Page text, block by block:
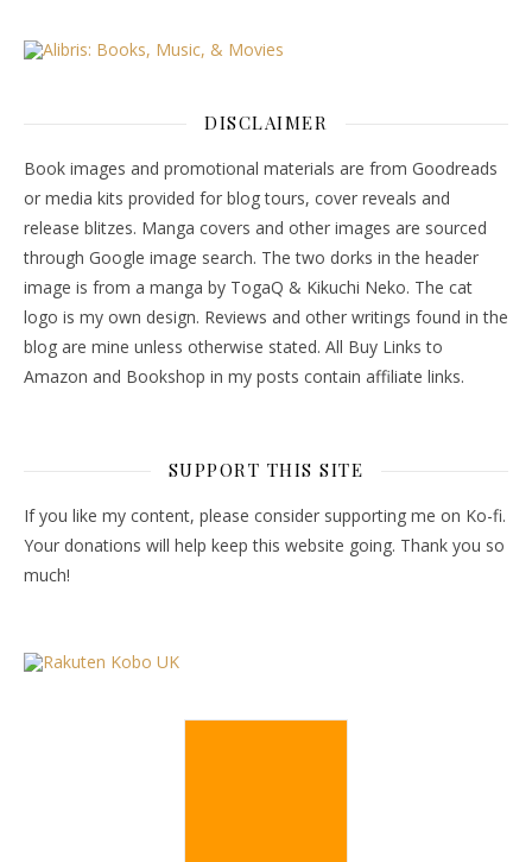
DISCLAIMER
Book images and promotional materials are from Goodreads
or media kits provided for blog tours, cover reveals and
release blitzes. Manga covers and other images are sourced
through Google image search. The two dorks in the header
image is from a manga by TogaQ & Kikuchi Neko. The cat
logo is my own design. Reviews and other writings found in the
blog are mine unless otherwise stated. All Buy Links to
Amazon and Bookshop in my posts contain affiliate links.
SUPPORT THIS SITE
If you like my content, please consider supporting me on Ko-fi.
Your donations will help keep this website going. Thank you so
much!